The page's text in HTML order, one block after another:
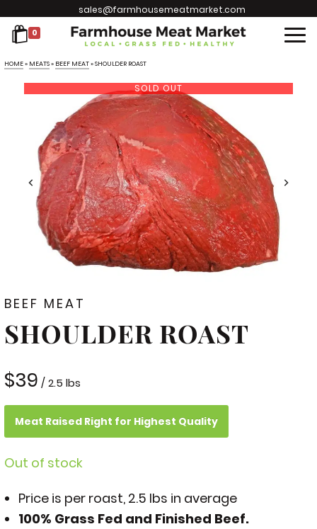
sales@farmhousemeatmarket.com
0
HOME» MEATS» BEEF MEAT»SHOULDER ROAST
SOLD OUT
BEEF MEAT
SHOULDER ROAST
$39 / 2.5 lbs
Meat Raised Right for Highest Quality
Out of stock
Price is per roast, 2.5 lbs in average
100% Grass Fed and Finished Beef.